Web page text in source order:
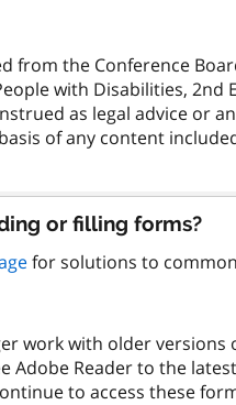
from the Conference
with Disabilities,
as legal advice or
of any content
or filling forms?
for solutions to
work with older versions
Adobe Reader to the
to access these